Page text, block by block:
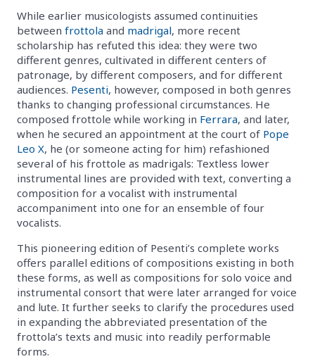
While earlier musicologists assumed continuities
between frottola and madrigal, more recent
scholarship has refuted this idea: they were two
different genres, cultivated in different centers of
patronage, by different composers, and for different
audiences. Pesenti, however, composed in both genres
thanks to changing professional circumstances. He
composed frottole while working in Ferrara, and later,
when he secured an appointment at the court of Pope
Leo X, he (or someone acting for him) refashioned
several of his frottole as madrigals: Textless lower
instrumental lines are provided with text, converting a
composition for a vocalist with instrumental
accompaniment into one for an ensemble of four
vocalists.
This pioneering edition of Pesenti’s complete works
offers parallel editions of compositions existing in both
these forms, as well as compositions for solo voice and
instrumental consort that were later arranged for voice
and lute. It further seeks to clarify the procedures used
in expanding the abbreviated presentation of the
frottola’s texts and music into readily performable
forms.